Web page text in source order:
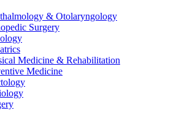
& Otolaryngology
Surgery
Medicine & Rehabilitation
Medicine